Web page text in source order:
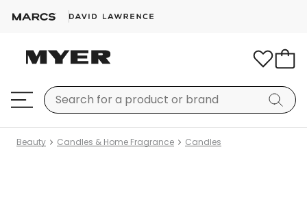
Beauty Candles & Home Fragrance Candles